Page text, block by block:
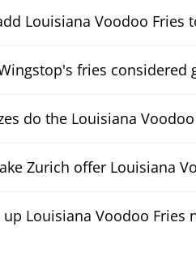
Louisiana Voodoo Fries
fries considered
do the Louisiana
Zurich offer Louisiana
up Louisiana Voodoo Fries